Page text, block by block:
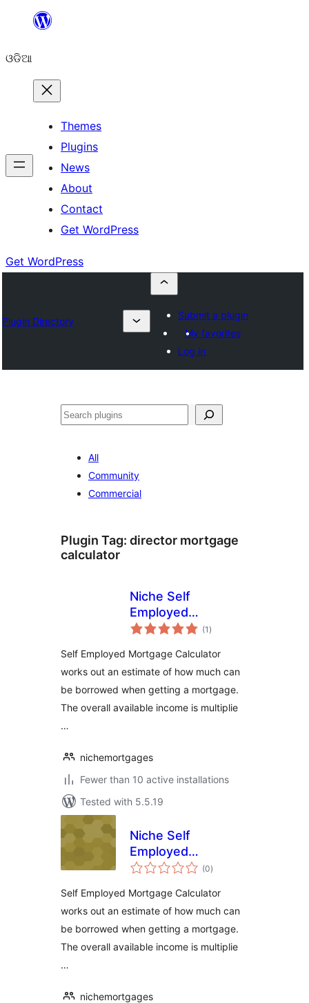
content
ଓଡିଆ
Themes
Plugins
News
About
Contact
Get WordPress
Get WordPress
Plugin Directory
Submit a plugin
My favorites
Log in
ସନ୍ଧାନ
All
Community
Commercial
Plugin Tag: director mortgage
calculator
Niche Self
Employed
Mortgage
(1 total
ratings
)
Self Employed Mortgage Calculator
works out an estimate of how much can
be borrowed when getting a mortgage.
The overall available income is multiplie
…
nichemortgages
Fewer than 10 active installations
Tested with 5.5.19
Niche Self
Employed
Mortgage
(0total
ratings
)
Self Employed Mortgage Calculator
works out an estimate of how much can
be borrowed when getting a mortgage.
The overall available income is multiplie
…
nichemortgages